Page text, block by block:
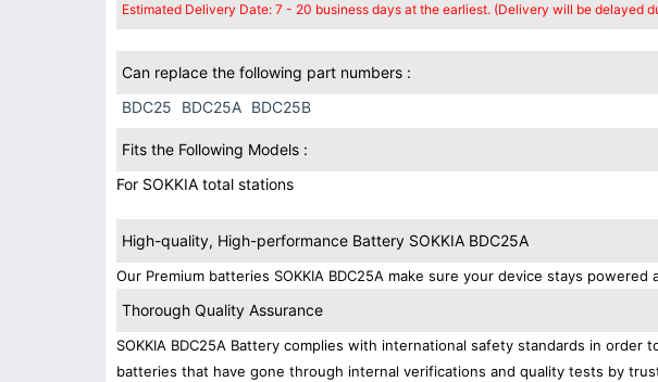
Estimated Delivery Date: 7 - 20 business days at the earliest. (Delivery will be delayed
Can replace the following part numbers :
BDC25
BDC25A BDC25B
Fits the Following Models :
For SOKKIA total stations
High-quality, High-performance Battery SOKKIA BDC25A
Our Premium batteries SOKKIA BDC25A make sure your device stays
Thorough Quality Assurance
SOKKIA BDC25A Battery complies with international safety standards in
batteries that have gone through internal verifications and quality tests by